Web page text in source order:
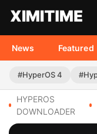
News Featured
#HyperOS 4
HYPEROS
DOWNLOADER